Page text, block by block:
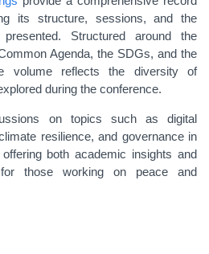
its structure, sessions, and the
Structured around the
Agenda, the SDGs, and the
volume reflects the diversity of
during the conference.
on topics such as digital
resilience, and governance in
both academic insights and
for those working on peace and